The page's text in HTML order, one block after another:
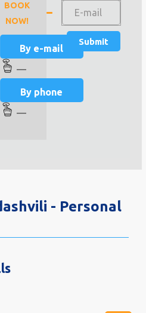
BOOK
NOW!
By e-mail
—
By phone
—
- Personal